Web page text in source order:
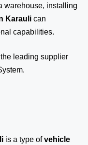
warehouse, installing
Karauli can
capabilities.
leading supplier
is a type ofvehicle